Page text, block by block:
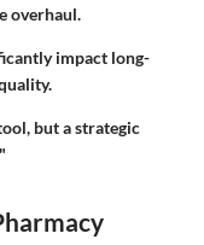
overhaul.
impact long-
but a strategic